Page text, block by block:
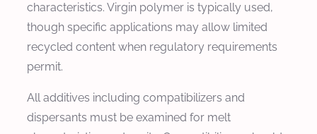
characteristics. Virgin polymer is typically used,
though specific applications may allow limited
recycled content when regulatory requirements
permit.
All additives including compatibilizers and
dispersants must be examined for melt